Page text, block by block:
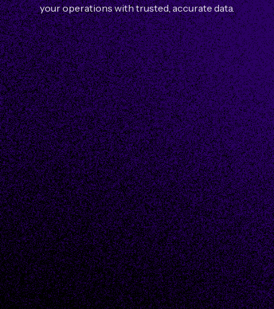
your operations with trusted, accurate data.
First name*
Last name*
Email*
Phone number*
Company name*
Industry (choose most applicable)*
Country*
How can we help you?